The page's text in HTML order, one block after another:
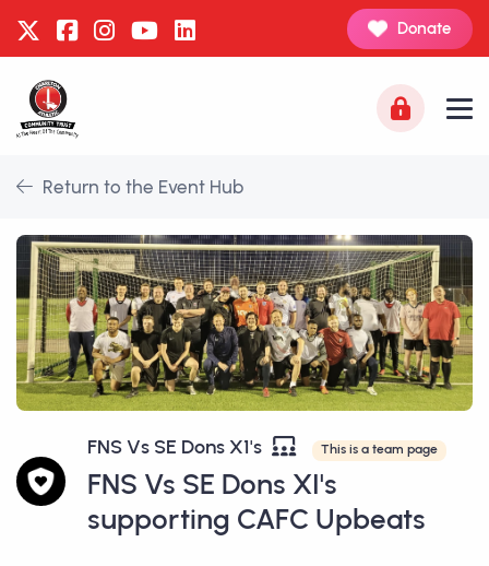
Donate
Return to the Event Hub
FNS Vs SE Dons X1's This is a team page
FNS Vs SE Dons XI's
supporting CAFC Upbeats